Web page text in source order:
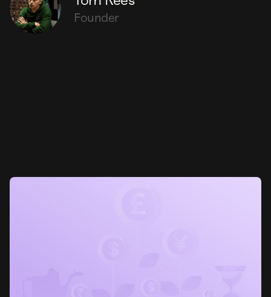
Founder